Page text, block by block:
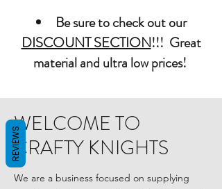
Be sure to check out our
DISCOUNT SECTION!!! Great
material and ultra low prices!
WELCOME TO
CRAFTY KNIGHTS
We are a business focused on supplying
REVIEWS